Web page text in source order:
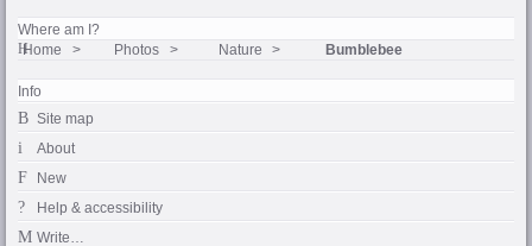
Where am I?
Home Photos Nature Bumblebee
Info
Site map
About
New
Help & accessibility
Write…